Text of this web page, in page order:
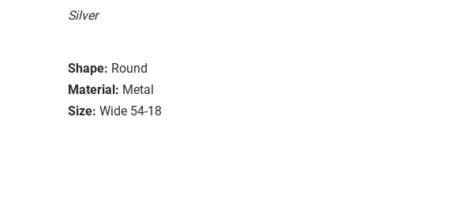
Silver
Shape: Round
Material: Metal
Size: Wide 54-18